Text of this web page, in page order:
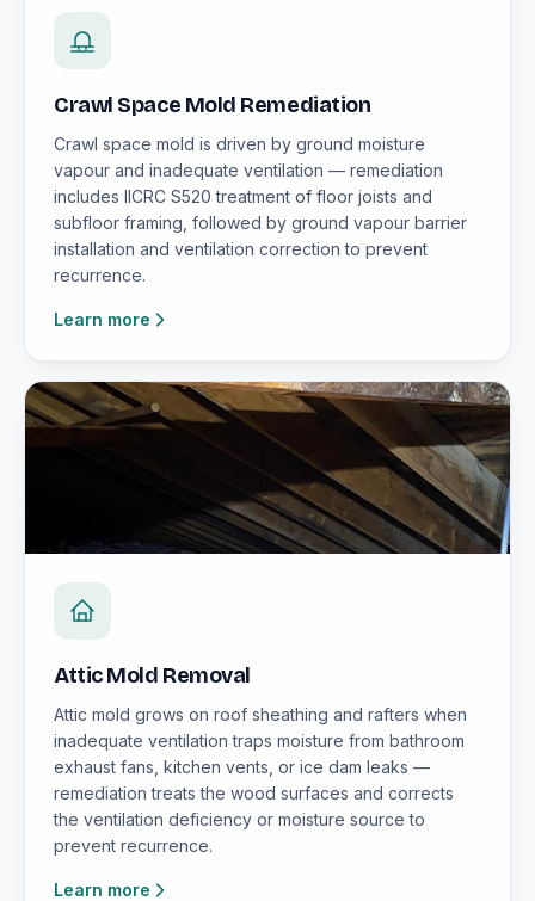
Crawl Space Mold Remediation
Crawl space mold is driven by ground moisture
vapour and inadequate ventilation — remediation
includes IICRC S520 treatment of floor joists and
subfloor framing, followed by ground vapour barrier
installation and ventilation correction to prevent
recurrence.
Learn more
Attic Mold Removal
Attic mold grows on roof sheathing and rafters when
inadequate ventilation traps moisture from bathroom
exhaust fans, kitchen vents, or ice dam leaks —
remediation treats the wood surfaces and corrects
the ventilation deficiency or moisture source to
prevent recurrence.
Learn more